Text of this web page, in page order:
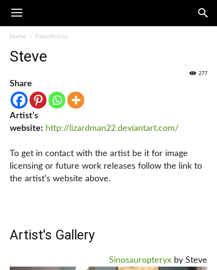
Home PaleoArtists
Steve
277
Share
Artist’s
website: http://lizardman22.deviantart.com/
To get in contact with the artist be it for image
licensing or future work releases follow the link to
the artist’s website above.
Artist's Gallery
Sinosauropteryx by Steve